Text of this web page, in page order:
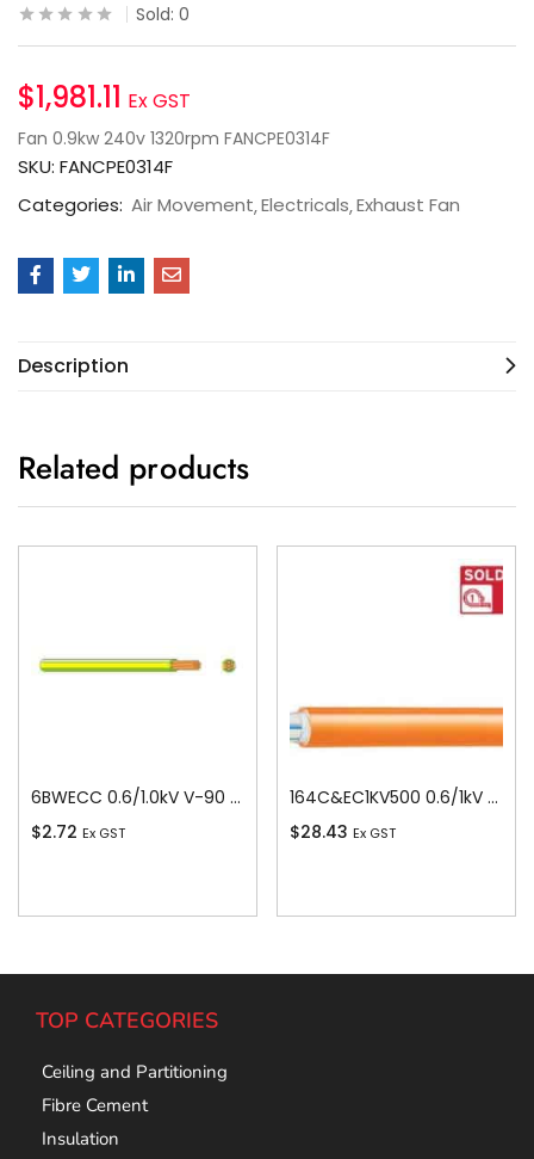
Sold: 0
$1,981.11 Ex GST
Fan 0.9kw 240v 1320rpm FANCPE0314F
SKU: FANCPE0314F
Categories: Air Movement Electricals Exhaust Fan
Description
Related products
6BWECC 0.6/1.0kV V-90 PVC Insulated Earth Building Wire, 1 Core, 6 sq-mm x 100m
$2.72 Ex GST
164C&EC1KV500 0.6/1kV V-90 PVC Insulated Circular Cable, 4 Core plus Earth, 16 sq-mm x 500m
$28.43 Ex GST
TOP CATEGORIES
Ceiling and Partitioning
Fibre Cement
Insulation